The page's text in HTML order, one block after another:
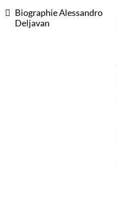
Biographie Alessandro
Deljavan